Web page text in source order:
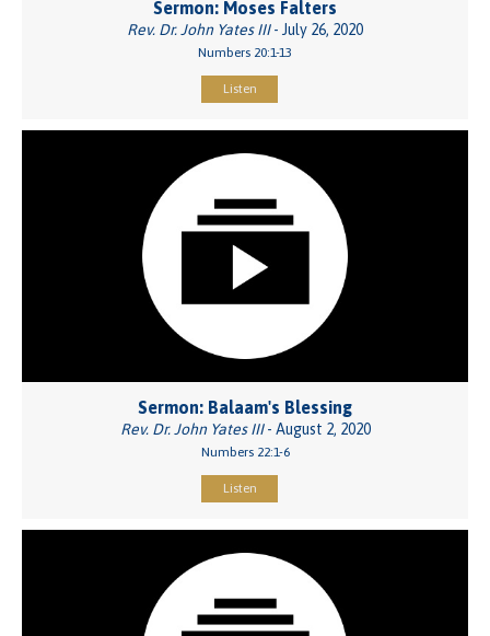
Sermon: Moses Falters
Rev. Dr. John Yates III- July 26, 2020
Numbers 20:1-13
Listen
Sermon: Balaam's Blessing
Rev. Dr. John Yates III- August 2, 2020
Numbers 22:1-6
Listen